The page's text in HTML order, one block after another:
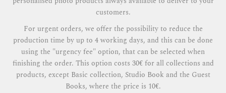
customers.
For urgent orders, we offer the possibility to reduce the
production time by up to 4 working days, and this can be done
using the "urgency fee" option, that can be selected when
finishing the order. This option costs 30€ for all collections and
products, except Basic collection, Studio Book and the Guest
Books, where the price is 10€.